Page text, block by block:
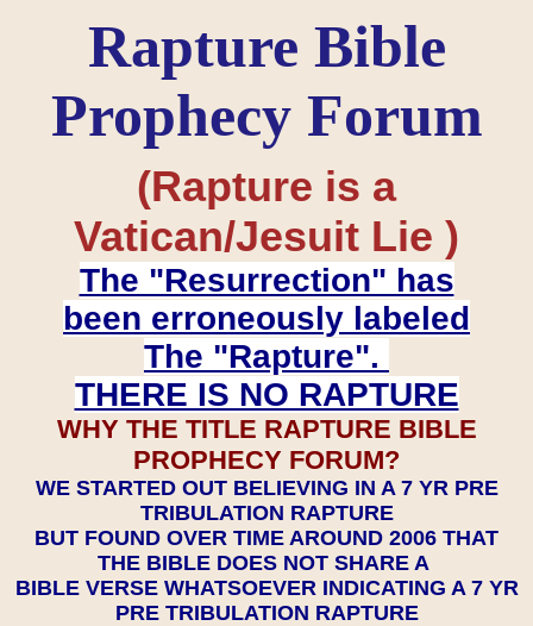
Rapture Bible
Prophecy Forum
(Rapture is a
Vatican/Jesuit Lie )
The "Resurrection" has
been erroneously labeled
The "Rapture".
THERE IS NO RAPTURE
WHY THE TITLE RAPTURE BIBLE
PROPHECY FORUM?
WE STARTED OUT BELIEVING IN A 7 YR PRE
TRIBULATION RAPTURE
BUT FOUND OVER TIME AROUND 2006 THAT
THE BIBLE DOES NOT SHARE A
BIBLE VERSE WHATSOEVER INDICATING A 7 YR
PRE TRIBULATION RAPTURE